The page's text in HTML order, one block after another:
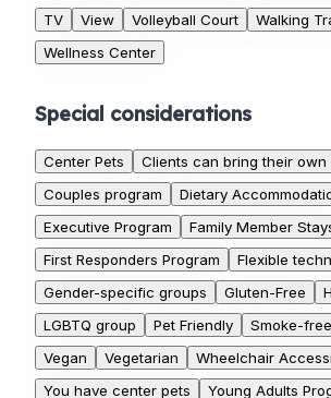
TV
View Volleyball Court
Walking
Wellness Center
Special considerations
Center Pets
Clients can bring their own
Couples program
Dietary
Executive Program
Family Member
First Responders Program
Flexible
Gender-specific groups
Gluten-Free
LGBTQ group
Pet Friendly
Smoke-
Vegan
Vegetarian
Wheelchair
You have center pets
Young Adults